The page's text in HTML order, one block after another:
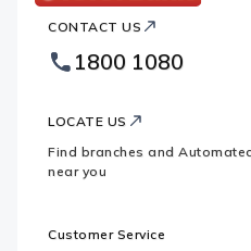
Bank
Footer
Logo
CONTACT US
1800 1080
LOCATE US
Find branches and
near you
Customer Service